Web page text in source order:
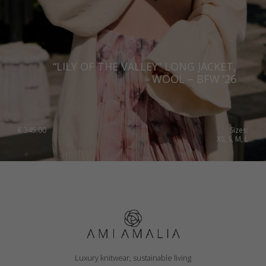
“LILY OF THE VALLEY” LONG JACKET,
WOOL – BFW ’26
€ 345.00
Sizes:
XS, S, M, L
Luxury knitwear, sustainable living